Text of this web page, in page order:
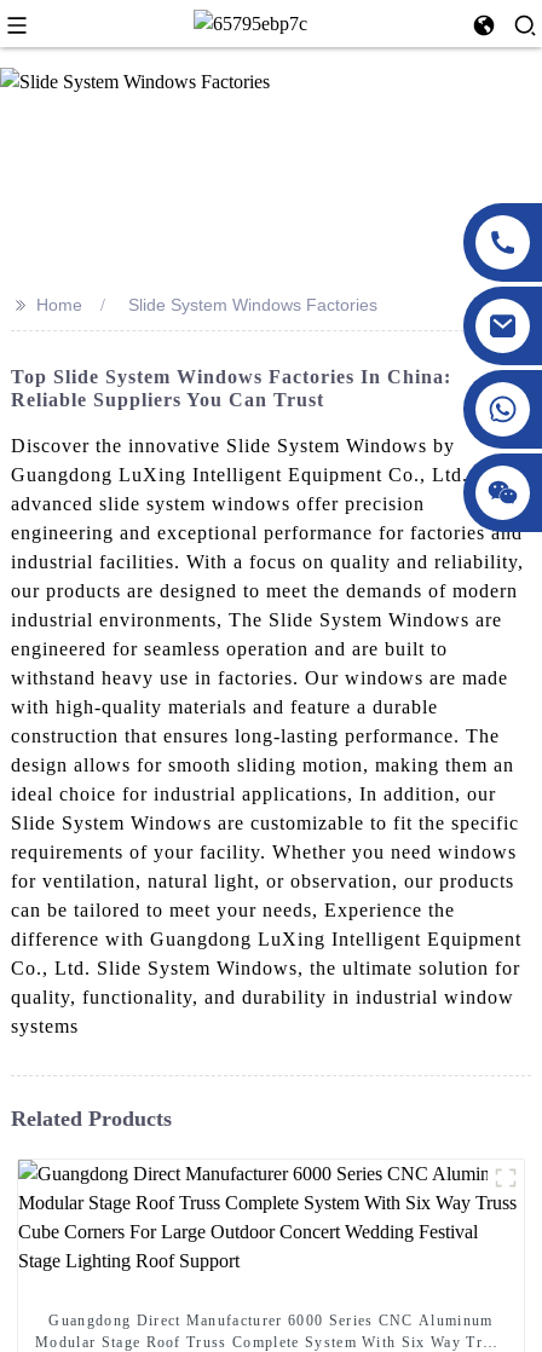
>> Home Slide System Windows Factories
Top Slide System Windows Factories In China:
Reliable Suppliers You Can Trust
Discover the innovative Slide System Windows by
Guangdong LuXing Intelligent Equipment Co., Ltd. Our
advanced slide system windows offer precision
engineering and exceptional performance for factories and
industrial facilities. With a focus on quality and reliability,
our products are designed to meet the demands of modern
industrial environments, The Slide System Windows are
engineered for seamless operation and are built to
withstand heavy use in factories. Our windows are made
with high-quality materials and feature a durable
construction that ensures long-lasting performance. The
design allows for smooth sliding motion, making them an
ideal choice for industrial applications, In addition, our
Slide System Windows are customizable to fit the specific
requirements of your facility. Whether you need windows
for ventilation, natural light, or observation, our products
can be tailored to meet your needs, Experience the
difference with Guangdong LuXing Intelligent Equipment
Co., Ltd. Slide System Windows, the ultimate solution for
quality, functionality, and durability in industrial window
systems
Related Products
Guangdong Direct Manufacturer 6000 Series CNC Aluminum
Modular Stage Roof Truss Complete System With Six Way Truss